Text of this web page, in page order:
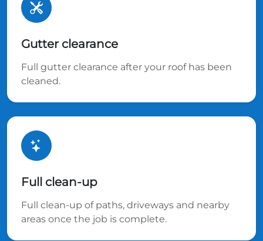
Gutter clearance
Full gutter clearance after your roof has been
cleaned.
Full clean-up
Full clean-up of paths, driveways and nearby
areas once the job is complete.